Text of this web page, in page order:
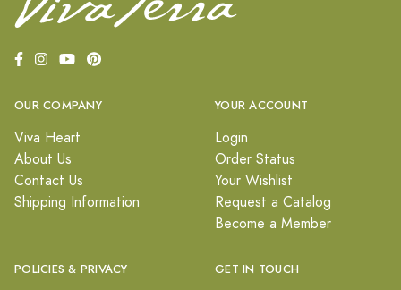
OUR COMPANY
Viva Heart
About Us
Contact Us
Shipping Information
YOUR ACCOUNT
Login
Order Status
Your Wishlist
Request a Catalog
Become a Member
POLICIES & PRIVACY GET IN TOUCH